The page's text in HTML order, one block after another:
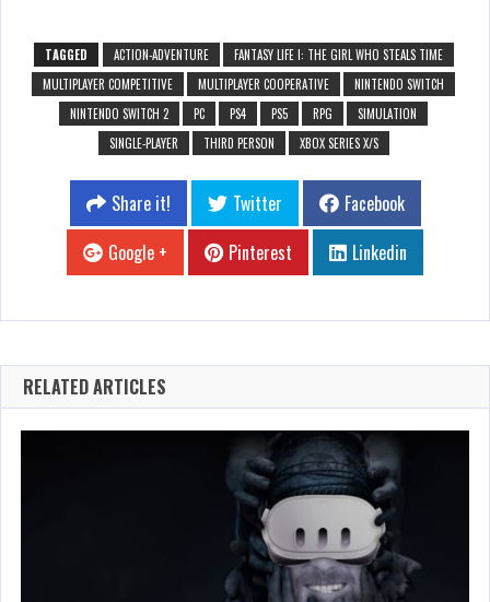
TAGGED ACTION-ADVENTURE
FANTASY LIFE I: THE GIRL WHO STEALS TIME
MULTIPLAYER COMPETITIVE
MULTIPLAYER COOPERATIVE
NINTENDO SWITCH
NINTENDO SWITCH 2
PC PS4 PS5 RPG
SIMULATION
SINGLE-PLAYER
THIRD PERSON XBOX SERIES X/S
Share it! Twitter
Facebook
Google +
Pinterest Linkedin
RELATED ARTICLES